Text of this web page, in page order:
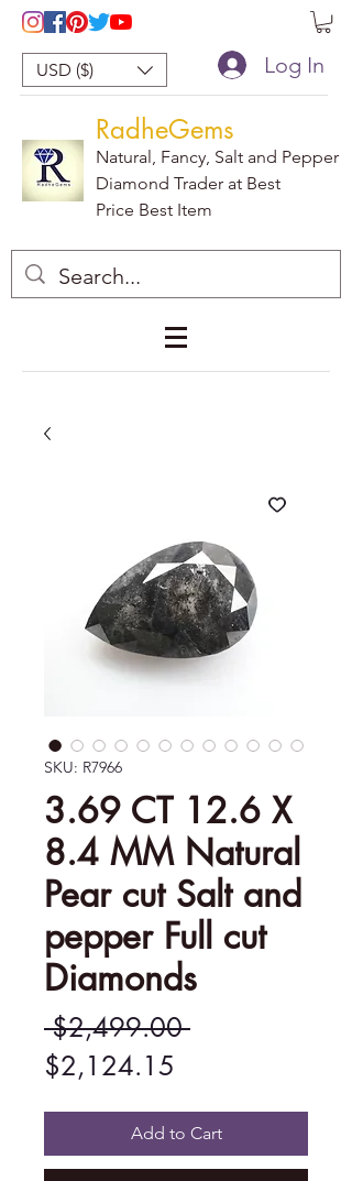
USD ($) Log In
RadheGems
Natural, Fancy, Salt and Pepper
Diamond Trader at Best
Price Best Item
SKU: R7966
3.69 CT 12.6 X
8.4 MM Natural
Pear cut Salt and
pepper Full cut
Diamonds
$2,499.00 Regular
$2,124.15
Price
Add to Cart